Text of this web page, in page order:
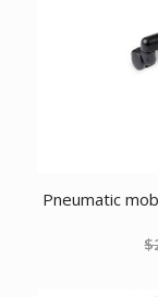
Pneumatic
$